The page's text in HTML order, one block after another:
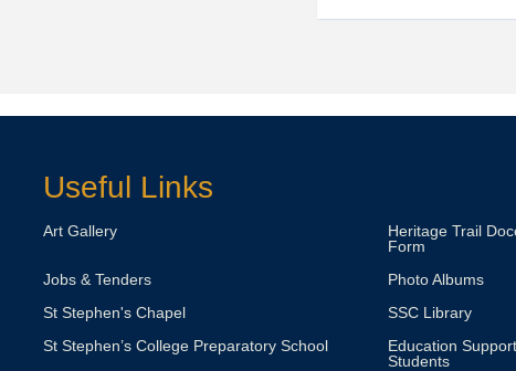
Useful Links
Art Gallery
Heritage Trail
Form
Jobs & Tenders
Photo Albums
St Stephen's Chapel
SSC Library
St Stephen’s College Preparatory School
Education
Students